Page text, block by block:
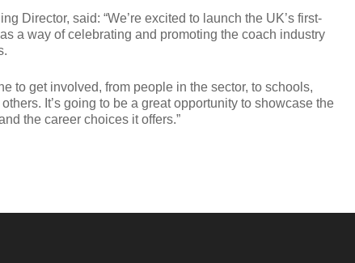
Director, said: “We’re excited to launch the UK’s first-
a way of celebrating and promoting the coach industry
to get involved, from people in the sector, to schools,
It’s going to be a great opportunity to showcase the
the career choices it offers.”